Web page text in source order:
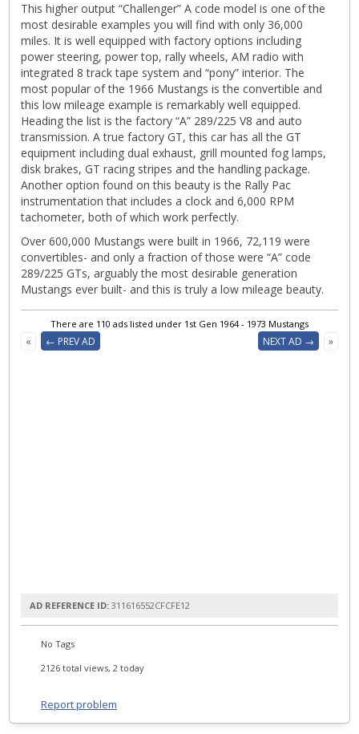
This higher output “Challenger” A code model is one of the
most desirable examples you will find with only 36,000
miles. It is well equipped with factory options including
power steering, power top, rally wheels, AM radio with
integrated 8 track tape system and “pony” interior. The
most popular of the 1966 Mustangs is the convertible and
this low mileage example is remarkably well equipped.
Heading the list is the factory “A” 289/225 V8 and auto
transmission. A true factory GT, this car has all the GT
equipment including dual exhaust, grill mounted fog lamps,
disk brakes, GT racing stripes and the handling package.
Another option found on this beauty is the Rally Pac
instrumentation that includes a clock and 6,000 RPM
tachometer, both of which work perfectly.
Over 600,000 Mustangs were built in 1966, 72,119 were
convertibles- and only a fraction of those were “A” code
289/225 GTs, arguably the most desirable generation
Mustangs ever built- and this is truly a low mileage beauty.
There are 110 ads listed under 1st Gen 1964 - 1973 Mustangs
« ← PREV AD NEXT AD → »
AD REFERENCE ID: 311616552CFCFE12
No Tags
2126 total views, 2 today
Report problem